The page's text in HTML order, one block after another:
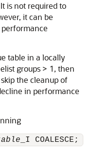
is not required to
it can be
table in a locally
groups > 1, then
the cleanup of
in performance
_I COALESCE;